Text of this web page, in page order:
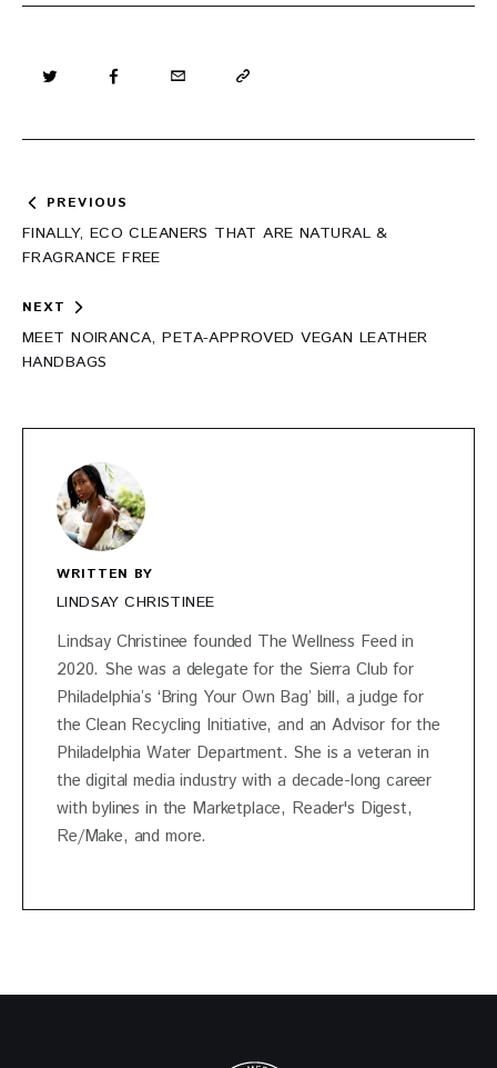
Post
navigation
PREVIOUS
FINALLY, ECO CLEANERS THAT ARE NATURAL &
FRAGRANCE FREE
NEXT
MEET NOIRANCA, PETA-APPROVED VEGAN LEATHER
HANDBAGS
WRITTEN BY
LINDSAY CHRISTINEE
Lindsay Christinee founded The Wellness Feed in
2020. She was a delegate for the Sierra Club for
Philadelphia’s ‘Bring Your Own Bag’ bill, a judge for
the Clean Recycling Initiative, and an Advisor for the
Philadelphia Water Department. She is a veteran in
the digital media industry with a decade-long career
with bylines in the Marketplace, Reader's Digest,
Re/Make, and more.